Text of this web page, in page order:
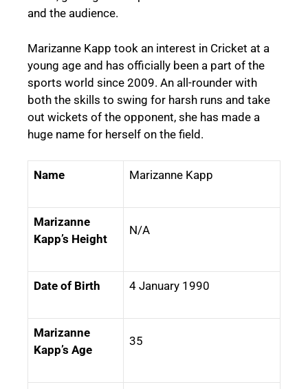
and the audience.
Marizanne Kapp took an interest in Cricket at a
young age and has officially been a part of the
sports world since 2009. An all-rounder with
both the skills to swing for harsh runs and take
out wickets of the opponent, she has made a
huge name for herself on the field.
Name Marizanne Kapp
Marizanne
Kapp’s Height
N/A
Date of Birth 4 January 1990
Marizanne
Kapp’s Age
35